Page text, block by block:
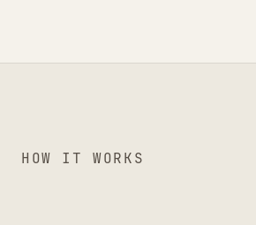
HOW IT WORKS